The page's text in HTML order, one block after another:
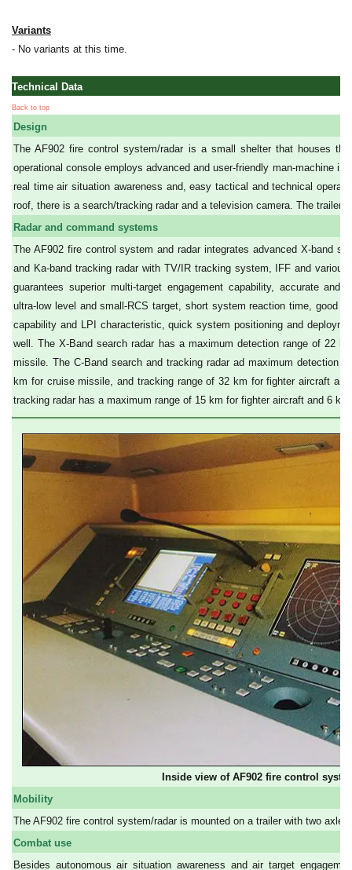
Variants
- No variants at this time.
Technical Data
Back to top
Design
The AF902 fire control system/radar is a small shelter that houses
operational console employs advanced and user-friendly man-machine
real time air situation awareness and, easy tactical and technical
roof, there is a search/tracking radar and a television camera. The trailer
Radar and command systems
The AF902 fire control system and radar integrates advanced X-band
and Ka-band tracking radar with TV/IR tracking system, IFF and
guarantees superior multi-target engagement capability, accurate and
ultra-low level and small-RCS target, short system reaction time, good
capability and LPI characteristic, quick system positioning and
well. The X-Band search radar has a maximum detection range of 22
missile. The C-Band search and tracking radar ad maximum detection
km for cruise missile, and tracking range of 32 km for fighter aircraft
tracking radar has a maximum range of 15 km for fighter aircraft and 6
Inside view of AF902 fire control
Mobility
The AF902 fire control system/radar is mounted on a trailer with two
Combat use
Besides autonomous air situation awareness and air target